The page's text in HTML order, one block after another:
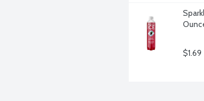
$1.69